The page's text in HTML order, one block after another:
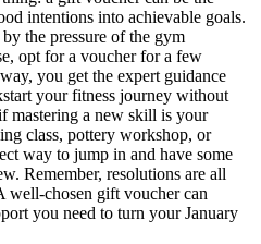
intentions into achievable goals.
the pressure of the gym
opt for a voucher for a few
you get the expert guidance
your fitness journey without
mastering a new skill is your
class, pottery workshop, or
way to jump in and have some
Remember, resolutions are all
well-chosen gift voucher can
you need to turn your January